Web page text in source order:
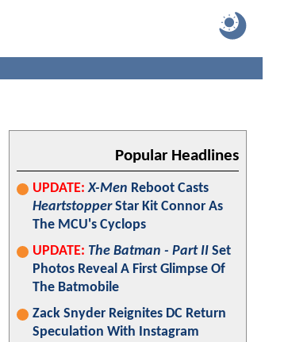
Popular Headlines
UPDATE: X-Men Reboot Casts
HeartstopperStar Kit Connor As
The MCU's Cyclops
UPDATE: The Batman - Part II Set
Photos Reveal A First Glimpse Of
The Batmobile
Zack Snyder Reignites DC Return
Speculation With Instagram